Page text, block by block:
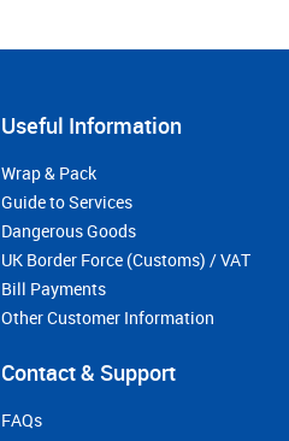
Useful Information
Wrap & Pack
Guide to Services
Dangerous Goods
UK Border Force (Customs) / VAT
Bill Payments
Other Customer Information
Contact & Support
FAQs